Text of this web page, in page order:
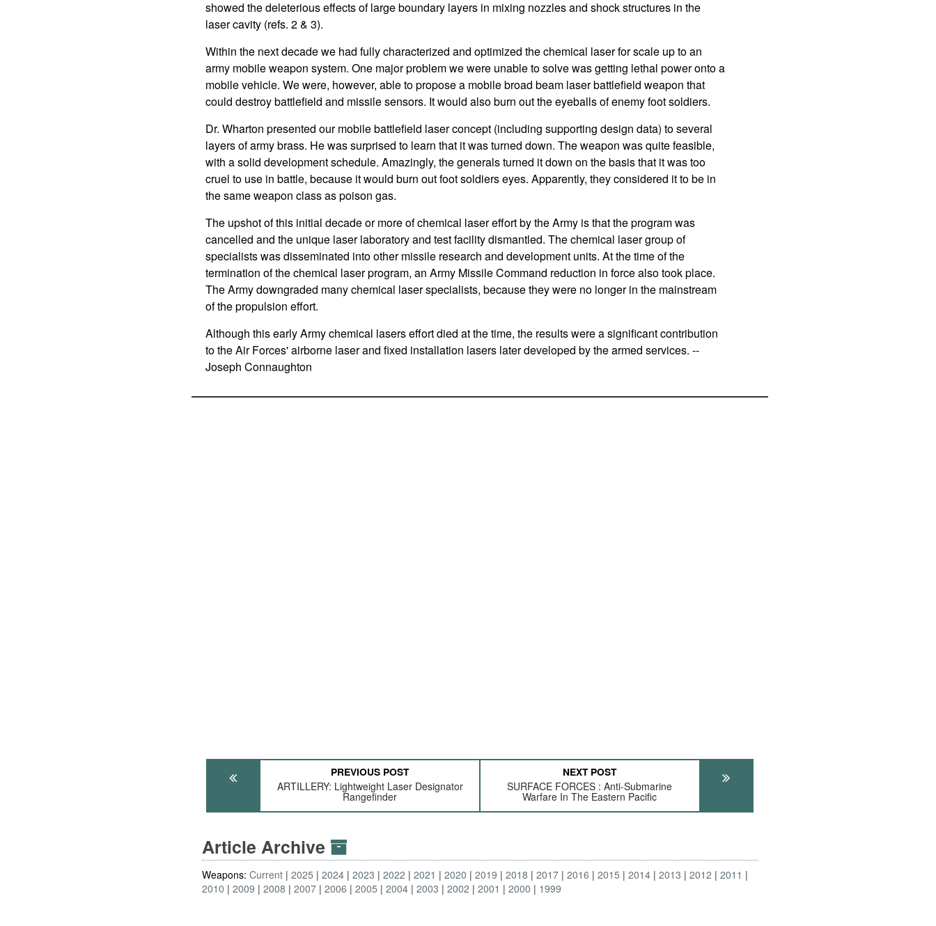
showed the deleterious effects of large boundary layers in mixing nozzles and shock structures in the
laser cavity (refs. 2 & 3).
Within the next decade we had fully characterized and optimized the chemical laser for scale up to an
army mobile weapon system. One major problem we were unable to solve was getting lethal power onto a
mobile vehicle. We were, however, able to propose a mobile broad beam laser battlefield weapon that
could destroy battlefield and missile sensors. It would also burn out the eyeballs of enemy foot soldiers.
Dr. Wharton presented our mobile battlefield laser concept (including supporting design data) to several
layers of army brass. He was surprised to learn that it was turned down. The weapon was quite feasible,
with a solid development schedule. Amazingly, the generals turned it down on the basis that it was too
cruel to use in battle, because it would burn out foot soldiers eyes. Apparently, they considered it to be in
the same weapon class as poison gas.
The upshot of this initial decade or more of chemical laser effort by the Army is that the program was
cancelled and the unique laser laboratory and test facility dismantled. The chemical laser group of
specialists was disseminated into other missile research and development units. At the time of the
termination of the chemical laser program, an Army Missile Command reduction in force also took place.
The Army downgraded many chemical laser specialists, because they were no longer in the mainstream
of the propulsion effort.
Although this early Army chemical lasers effort died at the time, the results were a significant contribution
to the Air Forces' airborne laser and fixed installation lasers later developed by the armed services. --
Joseph Connaughton
PREVIOUS POST
ARTILLERY: Lightweight Laser Designator
Rangefinder
NEXT POST
SURFACE FORCES : Anti-Submarine
Warfare In The Eastern Pacific
Article Archive
Weapons:Current 2025 2024 2023 2022 2021 2020 2019 2018 2017 2016 2015 2014 2013 2012
2011
2010
2009 2008 2007 2006 2005 2004 2003 2002 2001 2000 1999